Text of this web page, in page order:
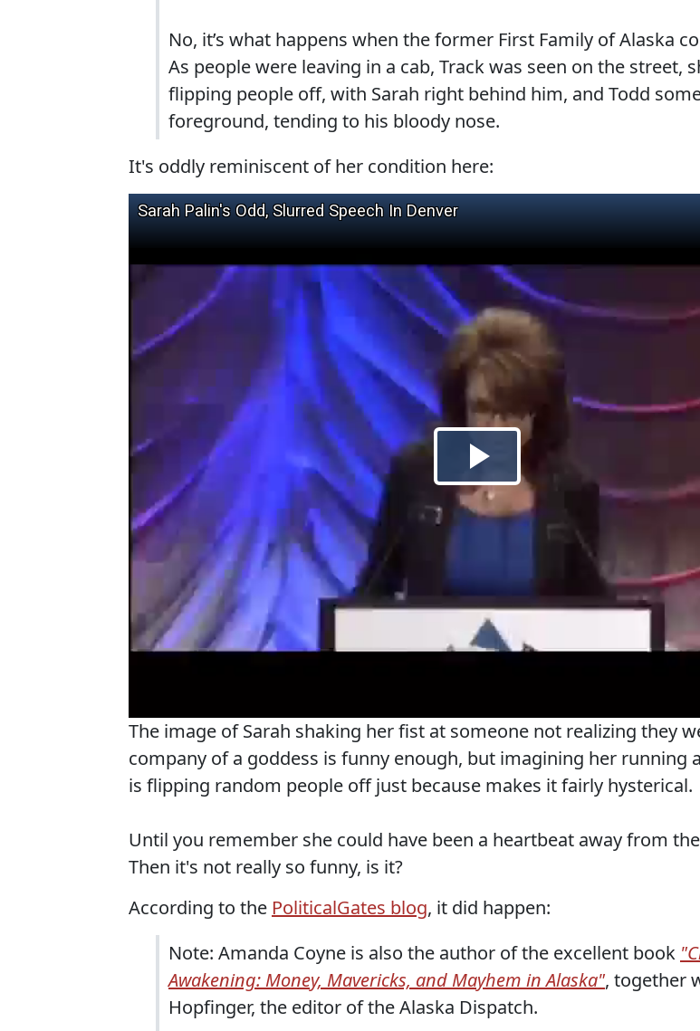
No, it’s what happens when the former First Family of Alaska
As people were leaving in a cab, Track was seen on the street,
flipping people off, with Sarah right behind him, and Todd
foreground, tending to his bloody nose.
It's oddly reminiscent of her condition here:
The image of Sarah shaking her fist at someone not realizing they
company of a goddess is funny enough, but imagining her running
is flipping random people off just because makes it fairly hysterical.
Until you remember she could have been a heartbeat away from
Then it's not really so funny, is it?
According to the PoliticalGates blog, it did happen:
Note: Amanda Coyne is also the author of the excellent book
Awakening: Money, Mavericks, and Mayhem in Alaska", together
Hopfinger, the editor of the Alaska Dispatch.